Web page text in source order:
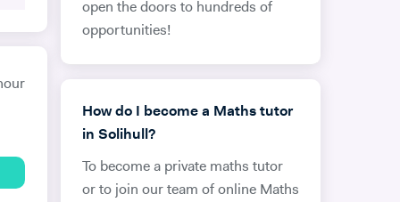
open the doors to hundreds of
opportunities!
How do I become a Maths tutor
in Solihull?
To become a private maths tutor
or to join our team of online Maths